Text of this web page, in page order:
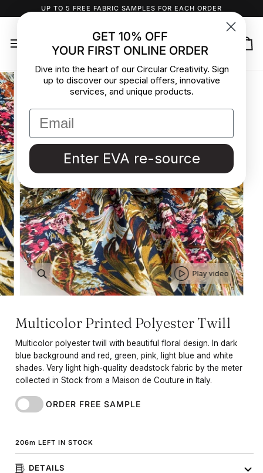
to
UP TO 5 FREE FABRIC SAMPLES FOR EACH ORDER
Play video
Multicolor Printed Polyester Twill
Multicolor polyester twill with beautiful floral design. In dark
blue background and red, green, pink, light blue and white
shades. Very light high-quality deadstock fabric by the meter
collected in Stock from a Maison de Couture in Italy.
ORDER FREE SAMPLE
206m LEFT IN STOCK
DETAILS
GET 10% OFF
YOUR FIRST ONLINE ORDER
Dive into the heart of our Circular Creativity. Sign
up to discover our special offers, innovative
services, and unique products.
Enter EVA re-source